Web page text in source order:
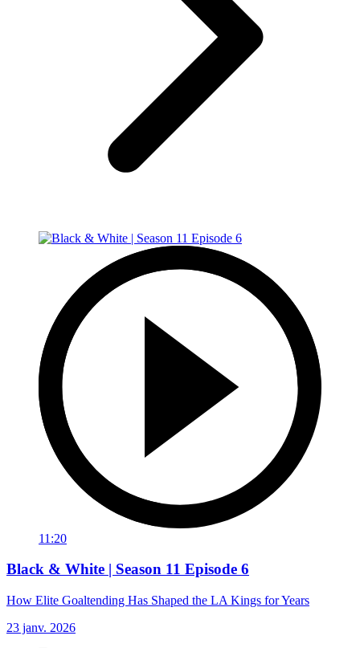
11:20
Black & White | Season 11 Episode 6
How Elite Goaltending Has Shaped the LA Kings for Years
23 janv. 2026